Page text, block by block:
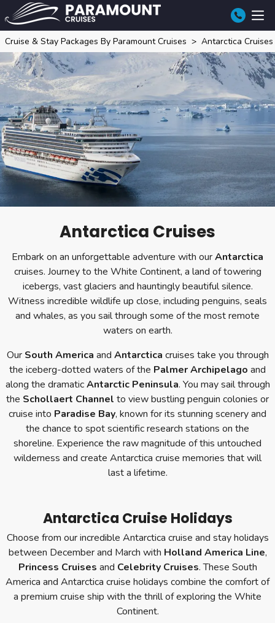
Cruise & Stay Packages By Paramount Cruises Antarctica Cruises
Antarctica Cruises
Embark on an unforgettable adventure with ourAntarctica
cruises. Journey to the White Continent, a land of towering
icebergs, vast glaciers and hauntingly beautiful silence.
Witness incredible wildlife up close, including penguins, seals
and whales, as you sail through some of the most remote
waters on earth.
Our South America and Antarctica cruises take you through
the iceberg-dotted waters of the Palmer Archipelago and
along the dramaticAntarctic Peninsula. You may sail through
the Schollaert Channel to view bustling penguin colonies or
cruise into Paradise Bay, known for its stunning scenery and
the chance to spot scientific research stations on the
shoreline. Experience the raw magnitude of this untouched
wilderness and create Antarctica cruise memories that will
last a lifetime.
Antarctica Cruise Holidays
Choose from our incredible Antarctica cruise and stay holidays
between December and March with Holland America Line,
Princess Cruises and Celebrity Cruises. These South
America and Antarctica cruise holidays combine the comfort of
a premium cruise ship with the thrill of exploring the White
Continent.